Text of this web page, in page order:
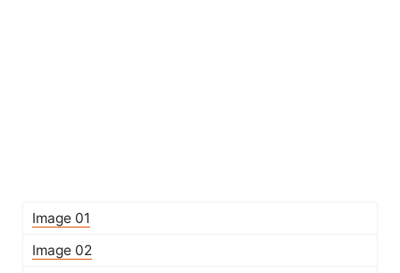
Image 01
Image 02